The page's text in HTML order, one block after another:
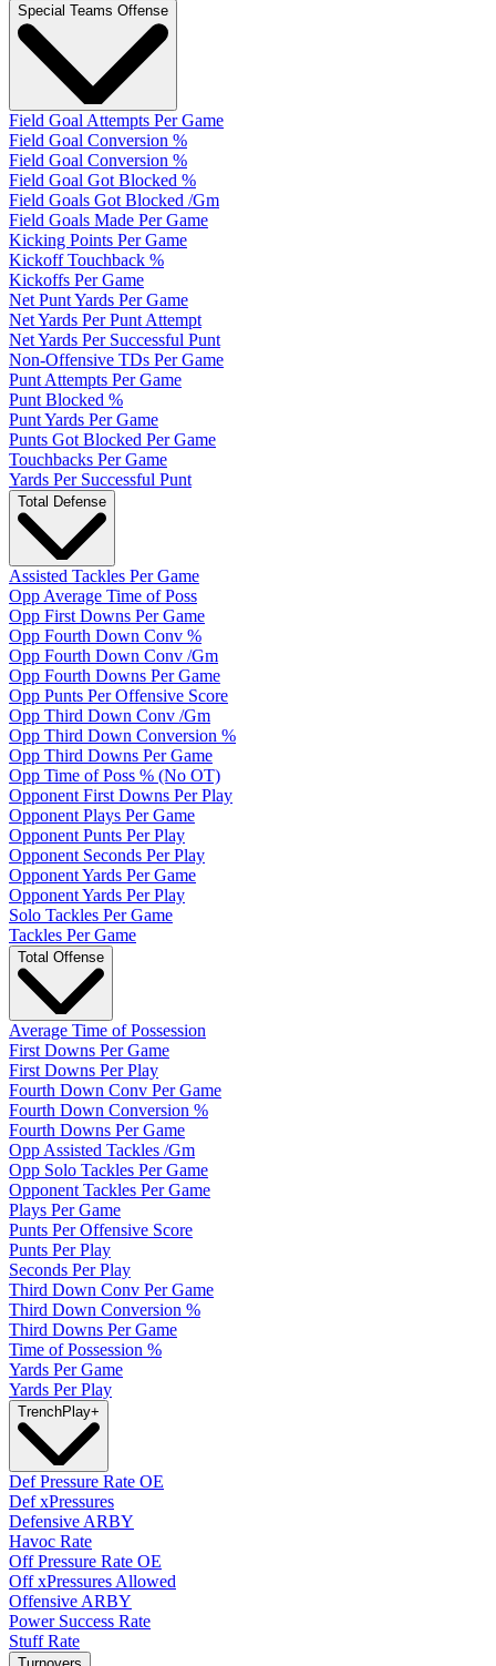
Special Teams Offense
Field Goal Attempts Per Game
Field Goal Conversion %
Field Goal Conversion %
Field Goal Got Blocked %
Field Goals Got Blocked /Gm
Field Goals Made Per Game
Kicking Points Per Game
Kickoff Touchback %
Kickoffs Per Game
Net Punt Yards Per Game
Net Yards Per Punt Attempt
Net Yards Per Successful Punt
Non-Offensive TDs Per Game
Punt Attempts Per Game
Punt Blocked %
Punt Yards Per Game
Punts Got Blocked Per Game
Touchbacks Per Game
Yards Per Successful Punt
Total Defense
Assisted Tackles Per Game
Opp Average Time of Poss
Opp First Downs Per Game
Opp Fourth Down Conv %
Opp Fourth Down Conv /Gm
Opp Fourth Downs Per Game
Opp Punts Per Offensive Score
Opp Third Down Conv /Gm
Opp Third Down Conversion %
Opp Third Downs Per Game
Opp Time of Poss % (No OT)
Opponent First Downs Per Play
Opponent Plays Per Game
Opponent Punts Per Play
Opponent Seconds Per Play
Opponent Yards Per Game
Opponent Yards Per Play
Solo Tackles Per Game
Tackles Per Game
Total Offense
Average Time of Possession
First Downs Per Game
First Downs Per Play
Fourth Down Conv Per Game
Fourth Down Conversion %
Fourth Downs Per Game
Opp Assisted Tackles /Gm
Opp Solo Tackles Per Game
Opponent Tackles Per Game
Plays Per Game
Punts Per Offensive Score
Punts Per Play
Seconds Per Play
Third Down Conv Per Game
Third Down Conversion %
Third Downs Per Game
Time of Possession %
Yards Per Game
Yards Per Play
TrenchPlay+
Def Pressure Rate OE
Def xPressures
Defensive ARBY
Havoc Rate
Off Pressure Rate OE
Off xPressures Allowed
Offensive ARBY
Power Success Rate
Stuff Rate